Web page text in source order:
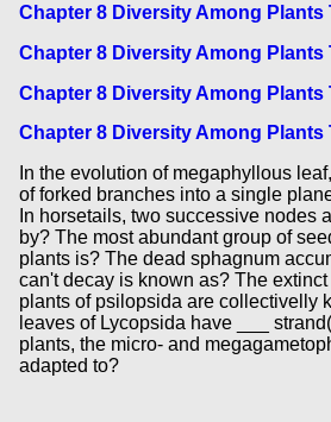
Chapter 8 Diversity Among Plants
Chapter 8 Diversity Among Plants
Chapter 8 Diversity Among Plants
Chapter 8 Diversity Among Plants
In the evolution of megaphyllous
of forked branches into a single
In horsetails, two successive nodes
by? The most abundant group of
plants is? The dead sphagnum
can't decay is known as? The extinct
plants of psilopsida are collectivelly
leaves of Lycopsida have ___
plants, the micro- and
adapted to?